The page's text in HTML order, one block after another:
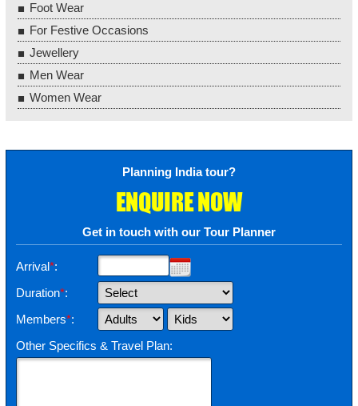
Foot Wear
For Festive Occasions
Jewellery
Men Wear
Women Wear
Planning India tour?
ENQUIRE NOW
Get in touch with our Tour Planner
Arrival*:
Duration*:
Members*:
Other Specifics & Travel Plan: